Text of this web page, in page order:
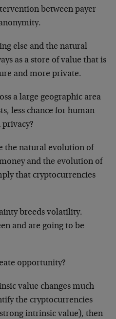
between payer
else and the natural
as a store of value that is
and more private.
a large geographic area
less chance for human
the natural evolution of
and the evolution of
that cryptocurrencies
breeds volatility.
and are going to be
opportunity?
value changes much
the cryptocurrencies
intrinsic value), then